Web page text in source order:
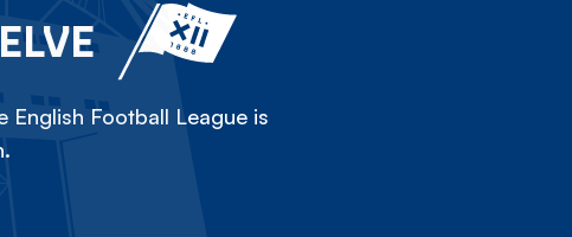
English Football League is